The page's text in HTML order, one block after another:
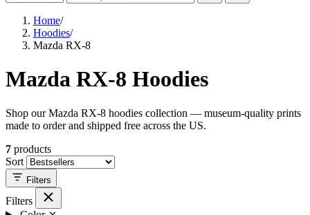
Home/
Hoodies/
Mazda RX-8
Mazda RX-8 Hoodies
Shop our Mazda RX-8 hoodies collection — museum-quality prints
made to order and shipped free across the US.
7 products
Sort
Filters
Filters